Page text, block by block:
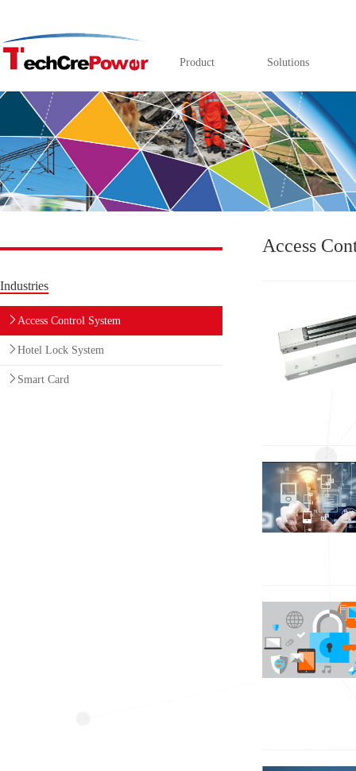
Product Solutions
Industries
Access Control System
Hotel Lock System
Smart Card
Access